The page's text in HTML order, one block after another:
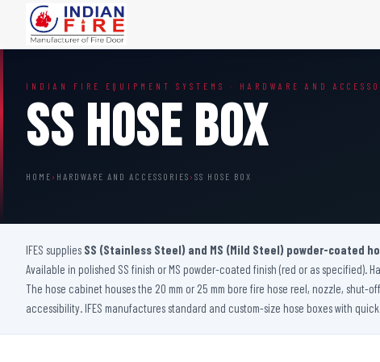
Steel Fire Door
Acoustic Fire Door
Glazed Fire Door
FHC Door
Shaft Door
INDIAN FIRE EQUIPMENT SYSTEMS · HARDWARE AND
SS Hose Box
HOME › HARDWARE AND ACCESSORIES › SS HOSE BOX
IFES supplies SS (Stainless Steel) and MS (Mild Steel) powder-coated
Available in polished SS finish or MS powder-coated finish (red or as specified).
The hose cabinet houses the 20 mm or 25 mm bore fire hose reel, nozzle,
accessibility. IFES manufactures standard and custom-size hose boxes with